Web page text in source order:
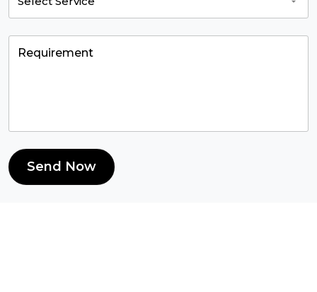
Send Now